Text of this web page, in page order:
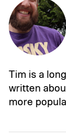
Tim is a
written
more